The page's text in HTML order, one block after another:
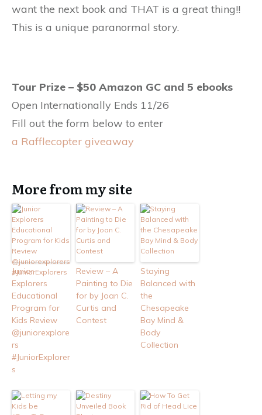
want the next book and THAT is a great thing!!
This is a unique paranormal story.
Tour Prize – $50 Amazon GC and 5 ebooks
Open Internationally Ends 11/26
Fill out the form below to enter
a Rafflecopter giveaway
More from my site
Junior
Explorers
Educational
Program for
Kids Review
@juniorexplore
rs
#JuniorExplorer
s
Review – A
Painting to Die
for by Joan C.
Curtis and
Contest
Staying
Balanced with
the
Chesapeake
Bay Mind &
Body
Collection